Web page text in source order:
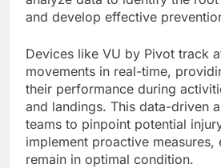
and develop effective
Devices like VU by Pivot track
movements in real-time,
their performance during
and landings. This data-driven
teams to pinpoint potential
implement proactive measures,
remain in optimal condition.